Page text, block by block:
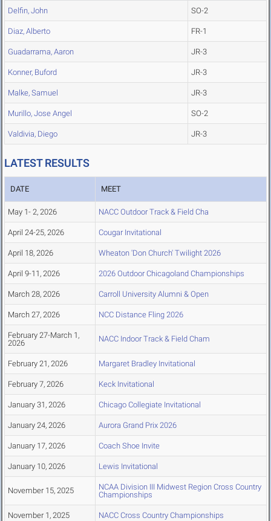
Delfin, John SO-2
Diaz, Alberto FR-1
Guadarrama, Aaron JR-3
Konner, Buford JR-3
Malke, Samuel JR-3
Murillo, Jose Angel SO-2
Valdivia, Diego JR-3
LATEST RESULTS
DATE MEET
May 1- 2, 2026 NACC Outdoor Track & Field Cha
April 24-25, 2026 Cougar Invitational
April 18, 2026 Wheaton 'Don Church' Twilight 2026
April 9-11, 2026 2026 Outdoor Chicagoland Championships
March 28, 2026 Carroll University Alumni & Open
March 27, 2026 NCC Distance Fling 2026
February 27-March 1,
2026
NACC Indoor Track & Field Cham
February 21, 2026 Margaret Bradley Invitational
February 7, 2026 Keck Invitational
January 31, 2026 Chicago Collegiate Invitational
January 24, 2026 Aurora Grand Prix 2026
January 17, 2026 Coach Shoe Invite
January 10, 2026 Lewis Invitational
November 15, 2025
NCAA Division III Midwest Region Cross Country
Championships
November 1, 2025 NACC Cross Country Championships